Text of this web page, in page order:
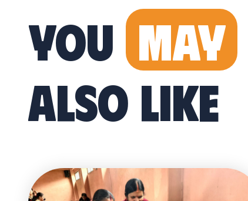
You May
Also Like